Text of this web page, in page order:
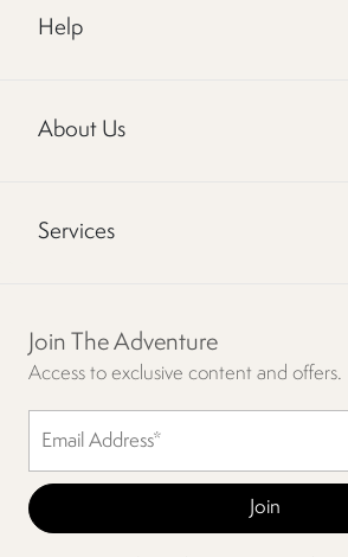
Help
About Us
Services
Join The Adventure
Access to exclusive content and offers.